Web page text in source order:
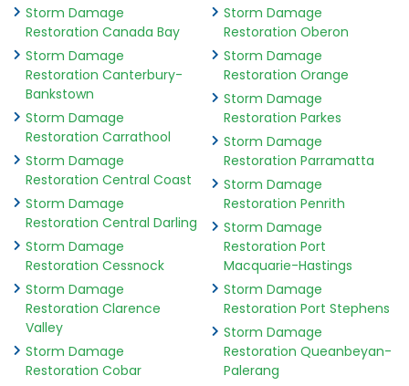
Storm Damage
Restoration Canada Bay
Storm Damage
Restoration Canterbury-
Bankstown
Storm Damage
Restoration Carrathool
Storm Damage
Restoration Central Coast
Storm Damage
Restoration Central Darling
Storm Damage
Restoration Cessnock
Storm Damage
Restoration Clarence
Valley
Storm Damage
Restoration Cobar
Storm Damage
Restoration Oberon
Storm Damage
Restoration Orange
Storm Damage
Restoration Parkes
Storm Damage
Restoration Parramatta
Storm Damage
Restoration Penrith
Storm Damage
Restoration Port
Macquarie-Hastings
Storm Damage
Restoration Port Stephens
Storm Damage
Restoration Queanbeyan-
Palerang